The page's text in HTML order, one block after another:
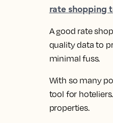
rate shopping
A good rate
quality data to
minimal fuss.
With so many
tool for
properties.